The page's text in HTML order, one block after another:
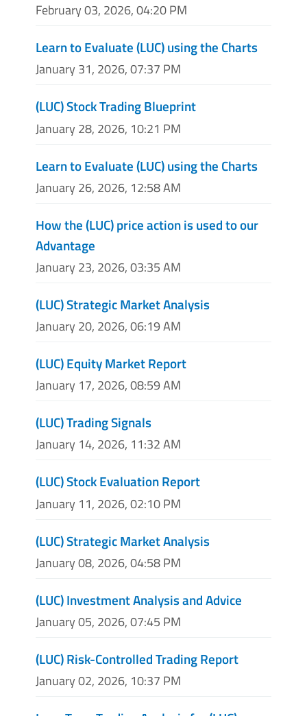
February 03, 2026, 04:20 PM
Learn to Evaluate (LUC) using the Charts
January 31, 2026, 07:37 PM
(LUC) Stock Trading Blueprint
January 28, 2026, 10:21 PM
Learn to Evaluate (LUC) using the Charts
January 26, 2026, 12:58 AM
How the (LUC) price action is used to our
Advantage
January 23, 2026, 03:35 AM
(LUC) Strategic Market Analysis
January 20, 2026, 06:19 AM
(LUC) Equity Market Report
January 17, 2026, 08:59 AM
(LUC) Trading Signals
January 14, 2026, 11:32 AM
(LUC) Stock Evaluation Report
January 11, 2026, 02:10 PM
(LUC) Strategic Market Analysis
January 08, 2026, 04:58 PM
(LUC) Investment Analysis and Advice
January 05, 2026, 07:45 PM
(LUC) Risk-Controlled Trading Report
January 02, 2026, 10:37 PM